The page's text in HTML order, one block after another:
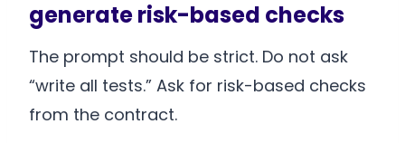
generate risk-based checks
The prompt should be strict. Do not ask
“write all tests.” Ask for risk-based checks
from the contract.